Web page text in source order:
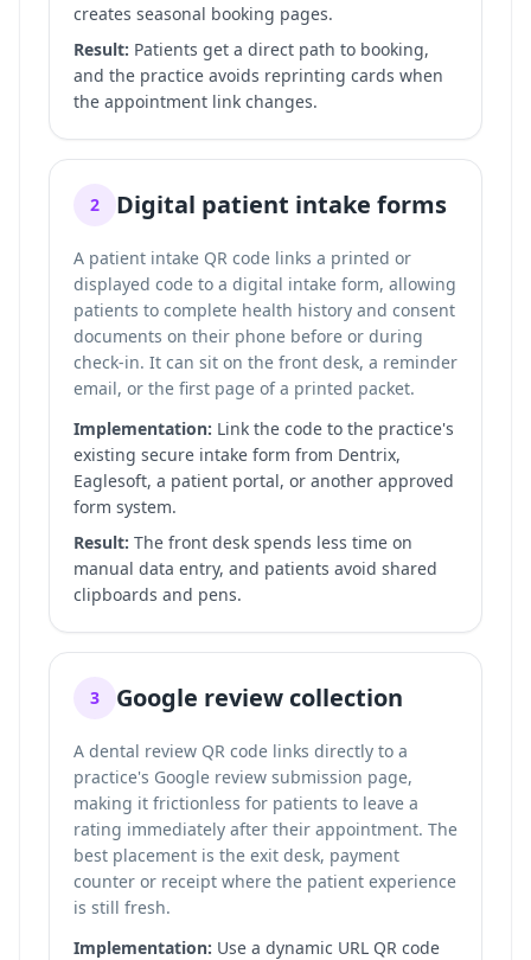
creates seasonal booking pages.
Result: Patients get a direct path to booking,
and the practice avoids reprinting cards when
the appointment link changes.
2 Digital patient intake forms
A patient intake QR code links a printed or
displayed code to a digital intake form, allowing
patients to complete health history and consent
documents on their phone before or during
check-in. It can sit on the front desk, a reminder
email, or the first page of a printed packet.
Implementation: Link the code to the practice's
existing secure intake form from Dentrix,
Eaglesoft, a patient portal, or another approved
form system.
Result: The front desk spends less time on
manual data entry, and patients avoid shared
clipboards and pens.
3 Google review collection
A dental review QR code links directly to a
practice's Google review submission page,
making it frictionless for patients to leave a
rating immediately after their appointment. The
best placement is the exit desk, payment
counter or receipt where the patient experience
is still fresh.
Implementation: Use a dynamic URL QR code